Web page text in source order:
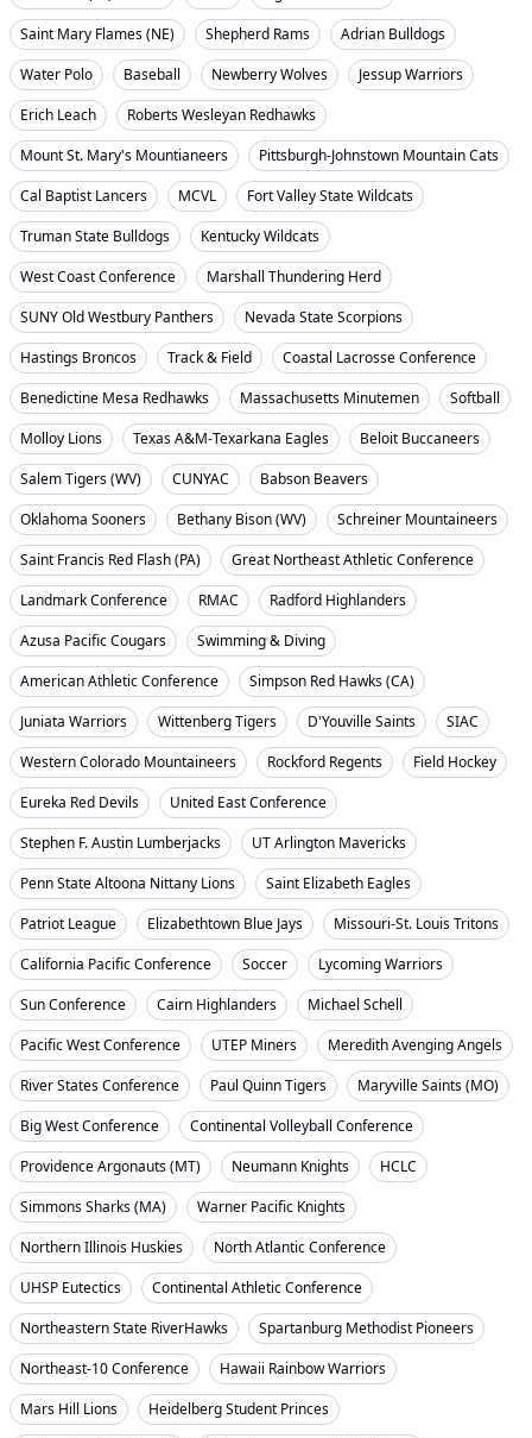
Saint Mary Flames (NE)
Shepherd Rams
Adrian Bulldogs
Water Polo
Baseball Newberry Wolves
Jessup Warriors
Erich Leach
Roberts Wesleyan Redhawks
Mount St. Mary's Mountianeers
Pittsburgh-Johnstown Mountain Cats
Cal Baptist Lancers
MCVL
Fort Valley State Wildcats
Truman State Bulldogs
Kentucky Wildcats
West Coast Conference
Marshall Thundering Herd
SUNY Old Westbury Panthers
Nevada State Scorpions
Hastings Broncos
Track & Field
Coastal Lacrosse Conference
Benedictine Mesa Redhawks
Massachusetts Minutemen
Softball
Molloy Lions
Texas A&M-Texarkana Eagles
Beloit Buccaneers
Salem Tigers (WV)
CUNYAC
Babson Beavers
Oklahoma Sooners
Bethany Bison (WV)
Schreiner Mountaineers
Saint Francis Red Flash (PA)
Great Northeast Athletic Conference
Landmark Conference
RMAC
Radford Highlanders
Azusa Pacific Cougars
Swimming & Diving
American Athletic Conference
Simpson Red Hawks (CA)
Juniata Warriors
Wittenberg Tigers D'Youville Saints
SIAC
Western Colorado Mountaineers
Rockford Regents
Field Hockey
Eureka Red Devils
United East Conference
Stephen F. Austin Lumberjacks
UT Arlington Mavericks
Penn State Altoona Nittany Lions
Saint Elizabeth Eagles
Patriot League
Elizabethtown Blue Jays
Missouri-St. Louis Tritons
California Pacific Conference
Soccer
Lycoming Warriors
Sun Conference
Cairn Highlanders
Michael Schell
Pacific West Conference
UTEP Miners
Meredith Avenging Angels
River States Conference
Paul Quinn Tigers
Maryville Saints (MO)
Big West Conference
Continental Volleyball Conference
Providence Argonauts (MT)
Neumann Knights
HCLC
Simmons Sharks (MA)
Warner Pacific Knights
Northern Illinois Huskies
North Atlantic Conference
UHSP Eutectics
Continental Athletic Conference
Northeastern State RiverHawks
Spartanburg Methodist Pioneers
Northeast-10 Conference
Hawaii Rainbow Warriors
Mars Hill Lions
Heidelberg Student Princes